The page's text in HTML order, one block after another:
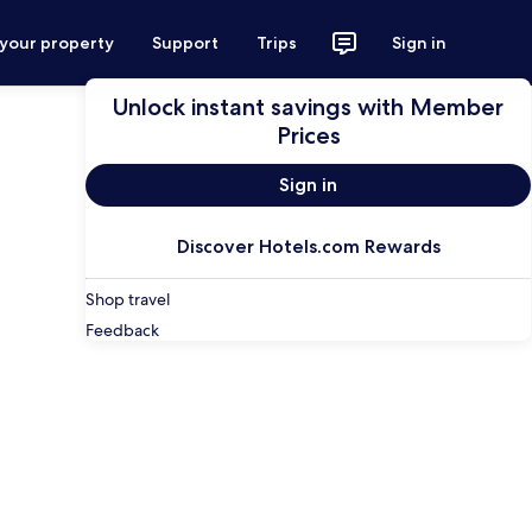
property Support Trips Sign in
Unlock instant savings with Member
Prices
Sign in
Discover Hotels.com Rewards
Shop travel
Feedback